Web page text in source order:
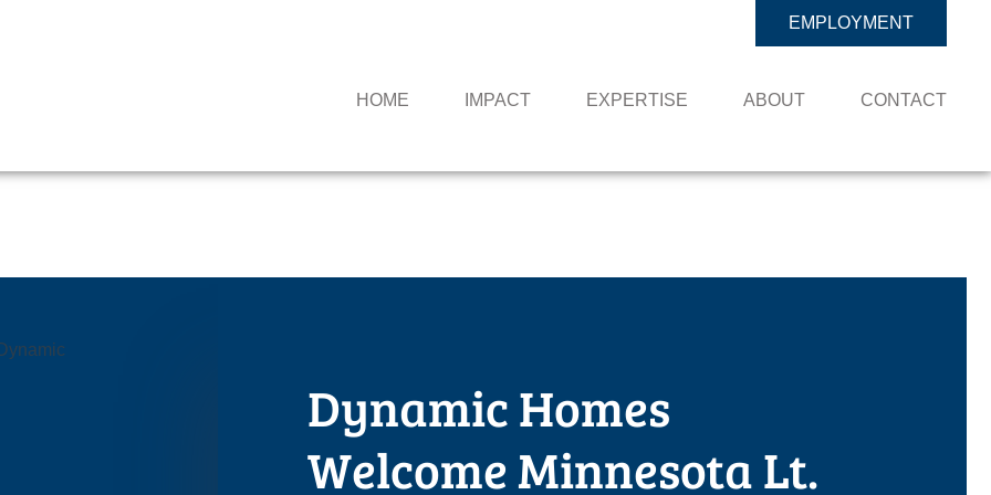
EMPLOYMENT
HOME IMPACT EXPERTISE ABOUT CONTACT
Dynamic Homes
Welcome Minnesota Lt.